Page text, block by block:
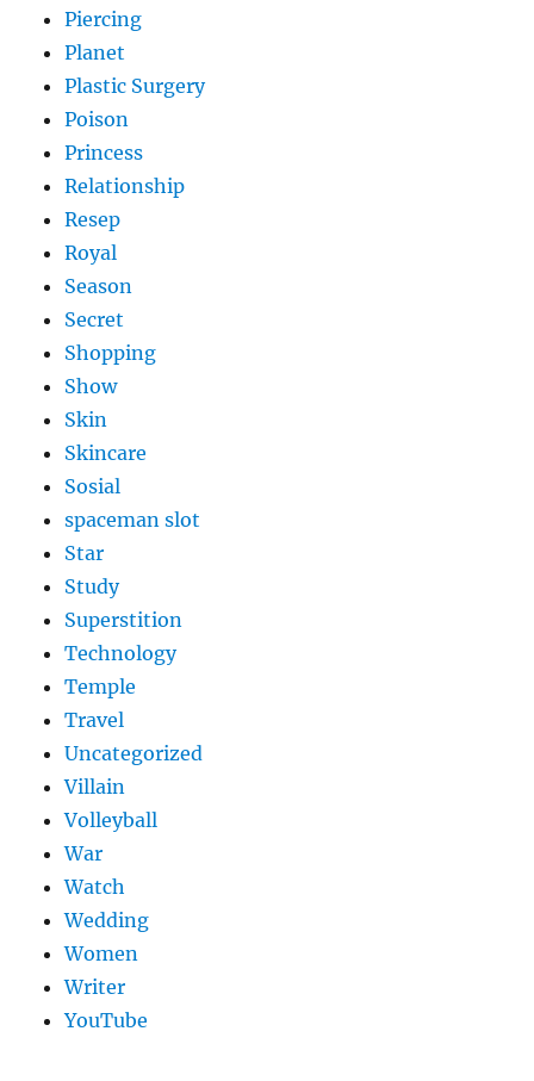
Piercing
Planet
Plastic Surgery
Poison
Princess
Relationship
Resep
Royal
Season
Secret
Shopping
Show
Skin
Skincare
Sosial
spaceman slot
Star
Study
Superstition
Technology
Temple
Travel
Uncategorized
Villain
Volleyball
War
Watch
Wedding
Women
Writer
YouTube